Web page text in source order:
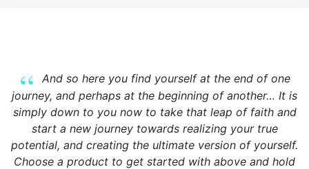
And so here you find yourself at the end of one
journey, and perhaps at the beginning of another… It is
simply down to you now to take that leap of faith and
start a new journey towards realizing your true
potential, and creating the ultimate version of yourself.
Choose a product to get started with above and hold